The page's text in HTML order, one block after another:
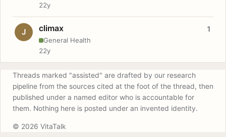
22y
J climax
General Health
1
22y
Threads marked "assisted" are drafted by our research
pipeline from the sources cited at the foot of the thread, then
published under a named editor who is accountable for
them. Nothing here is posted under an invented identity.
© 2026 VitaTalk